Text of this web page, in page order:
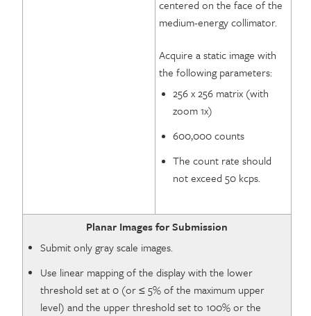
centered on the face of the
medium-energy collimator.
Acquire a static image with
the following parameters:
256 x 256 matrix (with
zoom 1x)
600,000 counts
The count rate should
not exceed 50 kcps.
Planar Images for Submission
Submit only gray scale images.
Use linear mapping of the display with the lower
threshold set at 0 (or ≤ 5% of the maximum upper
level) and the upper threshold set to 100% or the